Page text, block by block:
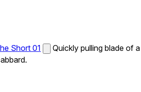
Short 01
Quickly pulling blade of a